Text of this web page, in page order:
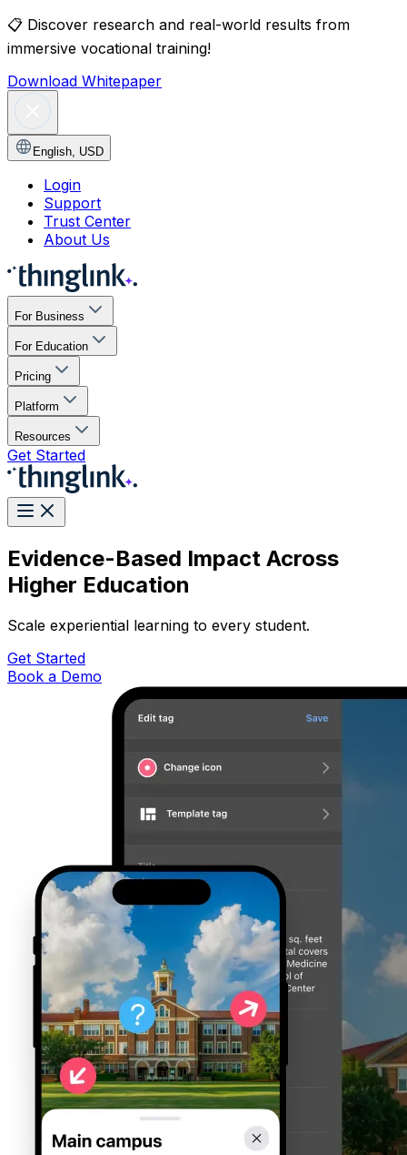
📋 Discover research and real-world results from
immersive vocational training!
Download Whitepaper
English, USD
Login
Support
Trust Center
About Us
For Business
For Education
Pricing
Platform
Resources
Get Started
Evidence-Based Impact Across
Higher Education
Scale experiential learning to every student.
Get Started
Book a Demo